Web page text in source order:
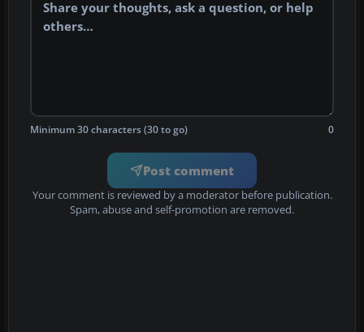
Minimum 30 characters (30 to go) 0
Post comment
Your comment is reviewed by a moderator before publication.
Spam, abuse and self-promotion are removed.